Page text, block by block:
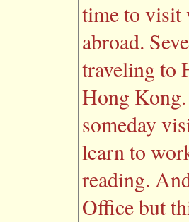
time to visit
abroad.
traveling to
Hong
someday
learn to
reading.
Office but